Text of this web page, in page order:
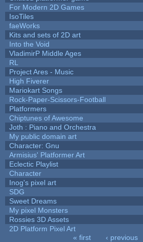
For Modern 2D Games
IsoTiles
faeWorks
Kits and sets of 2D art
Into the Void
VladimirP Middle Ages
RL
Project Ares - Music
High Fiverer
Mariokart Songs
Rock-Paper-Scissors-Football
Platformers
Chiptunes of Awesome
Joth : Piano and Orchestra
My public domain art
Character: Gnu
Armisius' Platformer Art
Eclectic Playlist
Character
Inog's pixel art
SDG
Sweet Dreams
My pixel Monsters
Rossies 3D Assets
2D Platform Pixel Art
« first ‹ previous